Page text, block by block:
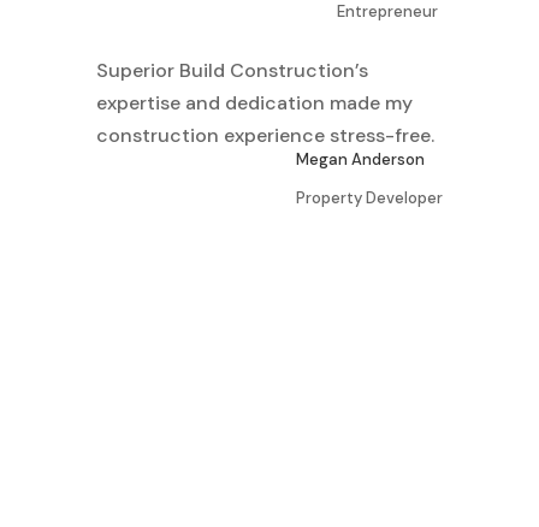
Entrepreneur
Superior Build Construction’s
expertise and dedication made my
construction experience stress-free.
Megan Anderson
Property Developer